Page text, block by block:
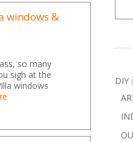
windows &
so many
sigh at the
windows
DIY